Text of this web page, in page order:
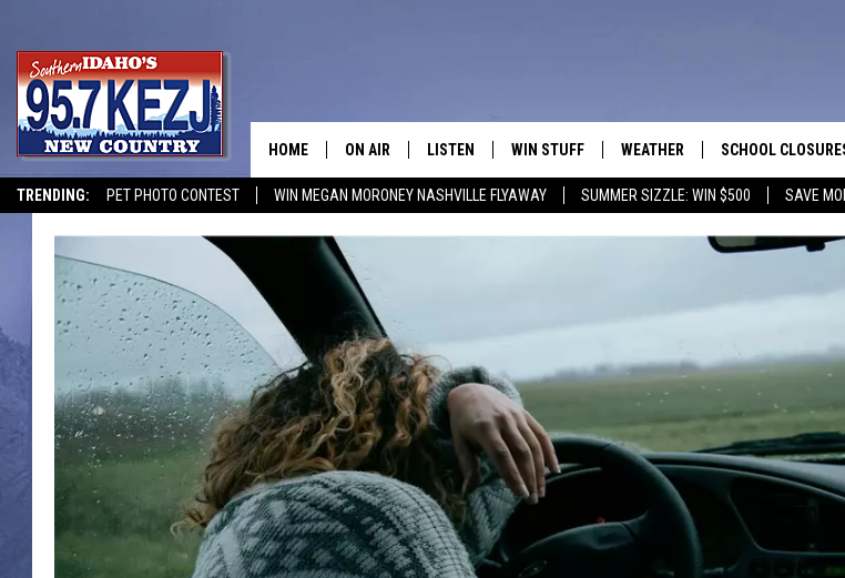
TRENDING: PET PHOTO CONTEST WIN MEGAN MORONEY NASHVILLE FLYAWAY SUMMER SIZZLE: WIN $500 SAVE
HOME ON AIR
MORNING SHOW WITH GREG
JESS
BRAD WEISER
TASTE OF COUNTRY NIGHTS
TASTE OF COUNTRY WEEKENDS
CLAY MODEN
LISTEN
GOOGLE HOME
PLAYLIST
ON DEMAND
WIN STUFF
ANNIVERSARY CLUB
VIP SUPPORT
CONTEST WINNERS
WEATHER SCHOOL